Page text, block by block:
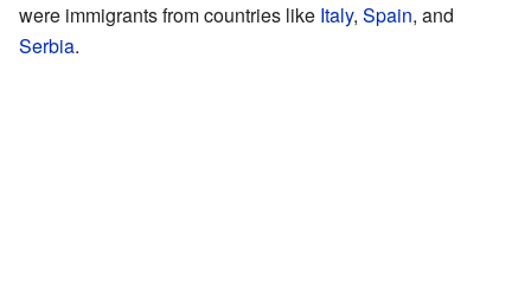
were immigrants from countries like Italy, Spain, and
Serbia.